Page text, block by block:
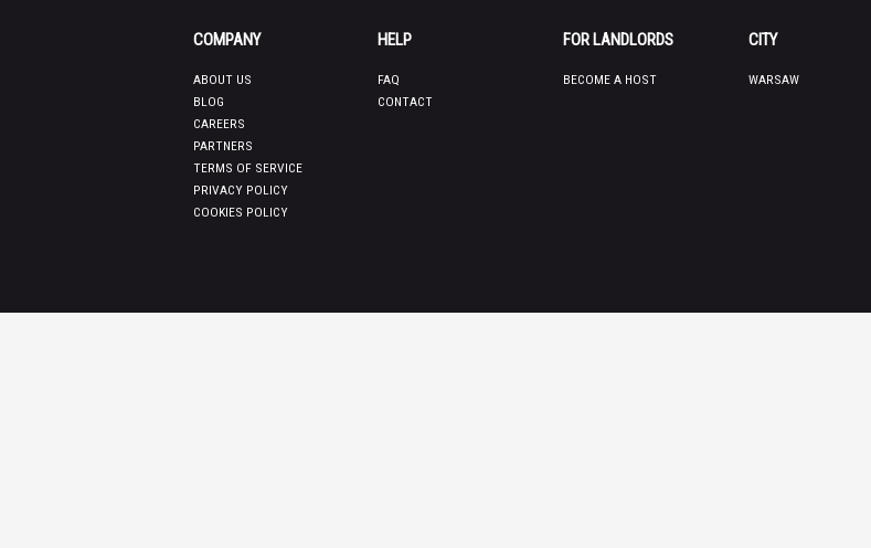
COMPANY
ABOUT US
BLOG
CAREERS
PARTNERS
TERMS OF SERVICE
PRIVACY POLICY
COOKIES POLICY
HELP
FAQ
CONTACT
FOR LANDLORDS
BECOME A HOST
CITY
WARSAW